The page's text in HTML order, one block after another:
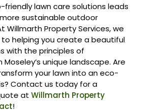
friendly lawn care solutions leads
sustainable outdoor
Willmarth Property Services, we
helping you create a beautiful
with the principles of
unique landscape. Are
your lawn into an eco-
Contact us today for a
at Willmarth Property
!